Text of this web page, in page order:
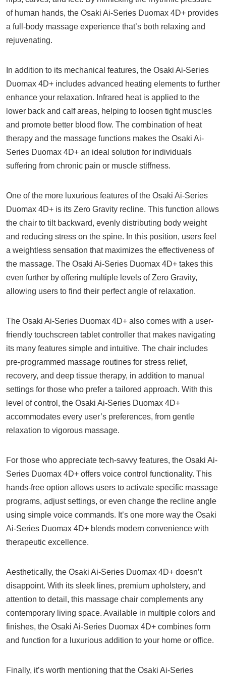
of human hands, the Osaki Ai-Series Duomax 4D+ provides
a full-body massage experience that’s both relaxing and
rejuvenating.
In addition to its mechanical features, the Osaki Ai-Series
Duomax 4D+ includes advanced heating elements to further
enhance your relaxation. Infrared heat is applied to the
lower back and calf areas, helping to loosen tight muscles
and promote better blood flow. The combination of heat
therapy and the massage functions makes the Osaki Ai-
Series Duomax 4D+ an ideal solution for individuals
suffering from chronic pain or muscle stiffness.
One of the more luxurious features of the Osaki Ai-Series
Duomax 4D+ is its Zero Gravity recline. This function allows
the chair to tilt backward, evenly distributing body weight
and reducing stress on the spine. In this position, users feel
a weightless sensation that maximizes the effectiveness of
the massage. The Osaki Ai-Series Duomax 4D+ takes this
even further by offering multiple levels of Zero Gravity,
allowing users to find their perfect angle of relaxation.
The Osaki Ai-Series Duomax 4D+ also comes with a user-
friendly touchscreen tablet controller that makes navigating
its many features simple and intuitive. The chair includes
pre-programmed massage routines for stress relief,
recovery, and deep tissue therapy, in addition to manual
settings for those who prefer a tailored approach. With this
level of control, the Osaki Ai-Series Duomax 4D+
accommodates every user’s preferences, from gentle
relaxation to vigorous massage.
For those who appreciate tech-savvy features, the Osaki Ai-
Series Duomax 4D+ offers voice control functionality. This
hands-free option allows users to activate specific massage
programs, adjust settings, or even change the recline angle
using simple voice commands. It’s one more way the Osaki
Ai-Series Duomax 4D+ blends modern convenience with
therapeutic excellence.
Aesthetically, the Osaki Ai-Series Duomax 4D+ doesn’t
disappoint. With its sleek lines, premium upholstery, and
attention to detail, this massage chair complements any
contemporary living space. Available in multiple colors and
finishes, the Osaki Ai-Series Duomax 4D+ combines form
and function for a luxurious addition to your home or office.
Finally, it’s worth mentioning that the Osaki Ai-Series